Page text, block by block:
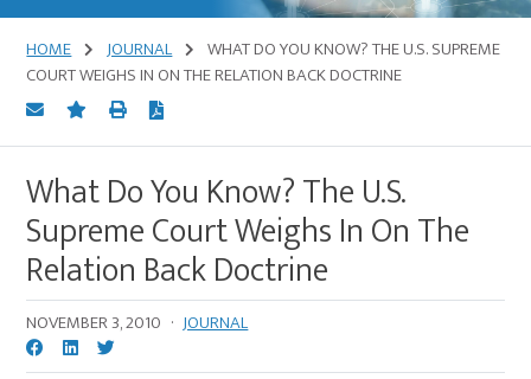
HOME JOURNAL
WHAT DO YOU KNOW? THE U.S. SUPREME
COURT WEIGHS IN ON THE RELATION BACK DOCTRINE
What Do You Know? The U.S.
Supreme Court Weighs In On The
Relation Back Doctrine
NOVEMBER 3, 2010 · JOURNAL